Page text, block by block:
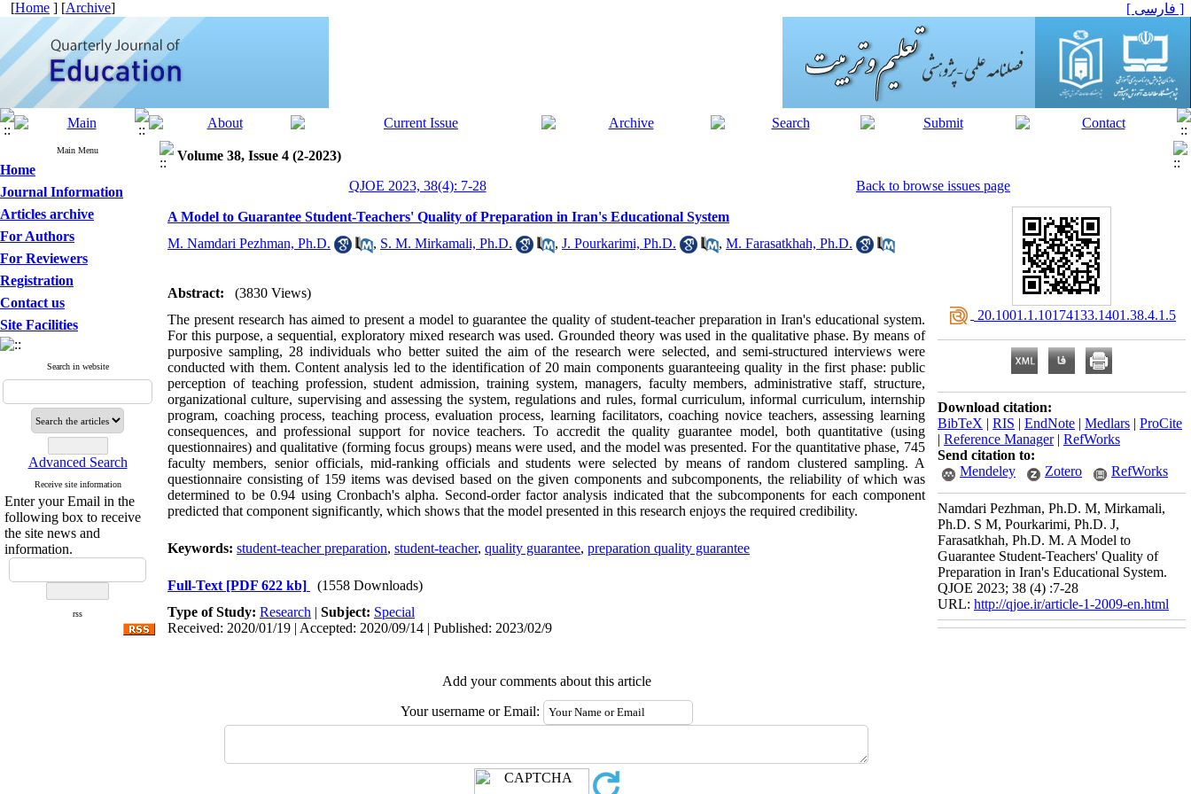
[Home ] [Archive] [ فارسی ]
Main Menu
Home
Journal Information
Articles archive
For Authors
For Reviewers
Registration
Contact us
Site Facilities
Search in website
Advanced Search
Receive site information
Enter your Email in the
following box to receive
the site news and
information.
rss
Volume 38, Issue 4 (2-2023)
QJOE 2023, 38(4): 7-28
Back to browse issues page
A Model to Guarantee Student-Teachers' Quality of Preparation in Iran's Educational System
M. Namdari Pezhman, Ph.D.
, S. M. Mirkamali, Ph.D. , J. Pourkarimi, Ph.D. , M. Farasatkhah, Ph.D.
Abstract:
(3830 Views)
The present research has aimed to present a model to guarantee the quality of student-teacher preparation in Iran's educational system.
For this purpose, a sequential, exploratory mixed research was used. Grounded theory was used in the qualitative phase. By means of
purposive sampling, 28 individuals who better suited the aim of the research were selected, and semi-structured interviews were
conducted with them. Content analysis led to the identification of 20 main components guaranteeing quality in the first phase: public
perception of teaching profession, student admission, training system, managers, faculty members, administrative staff, structure,
organizational culture, supervising and assessing the system, regulations and rules, formal curriculum, informal curriculum, internship
program, coaching process, teaching process, evaluation process, learning facilitators, coaching novice teachers, assessing learning
consequences, and professional support for novice teachers. To accredit the quality guarantee model, both quantitative (using
questionnaires) and qualitative (forming focus groups) means were used, and the model was presented. For the quantitative phase, 745
faculty members, senior officials, mid-ranking officials and students were selected by means of random clustered sampling. A
questionnaire consisting of 159 items was devised based on the given components and subcomponents, the reliability of which was
determined to be 0.94 using Cronbach's alpha. Second-order factor analysis indicated that the subcomponents for each component
predicted that component significantly, which shows that the model presented in this research enjoys the required credibility.
Keywords: student-teacher preparation, student-teacher, quality guarantee, preparation quality guarantee
Full-Text [PDF 622 kb]
(1558 Downloads)
Type of Study: Research | Subject: Special
Received: 2020/01/19 | Accepted: 2020/09/14 | Published: 2023/02/9
Add your comments about this article
Your username or Email:
‎ 20.1001.1.10174133.1401.38.4.1.5
Download citation:
BibTeX | RIS | EndNote | Medlars | ProCite
| Reference Manager| RefWorks
Send citation to:
Mendeley
Zotero RefWorks
Namdari Pezhman, Ph.D. M, Mirkamali,
Ph.D. S M, Pourkarimi, Ph.D. J,
Farasatkhah, Ph.D. M. A Model to
Guarantee Student-Teachers' Quality of
Preparation in Iran's Educational System.
QJOE 2023; 38 (4) :7-28
URL: http://qjoe.ir/article-1-2009-en.html